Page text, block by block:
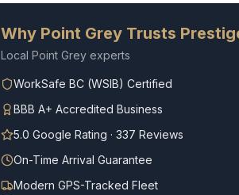
Why Point Grey Trusts
Local Point Grey experts
WorkSafe BC (WSIB) Certified
BBB A+ Accredited Business
5.0 Google Rating · 337 Reviews
On-Time Arrival Guarantee
Modern GPS-Tracked Fleet